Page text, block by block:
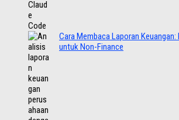
Cara Membaca Laporan Keuangan:
untuk Non-Finance